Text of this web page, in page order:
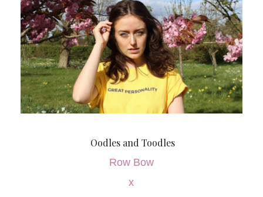
Oodles and Toodles
Row Bow
x